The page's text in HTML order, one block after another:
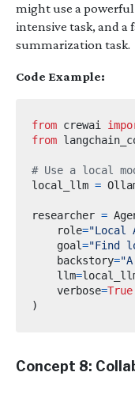
might use a powerful
intensive task, and a
summarization task.
Code Example:
from crewai
from
# Use a local
local_llm =
researcher =
    role
="Local
    goal
="Find
    backstory
=
    llm
=
    verbose
=True
)
Concept 8: